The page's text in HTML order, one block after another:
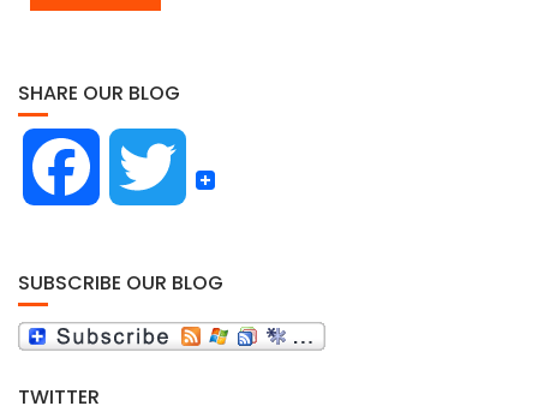
SHARE OUR BLOG
c
T
i
SUBSCRIBE OUR BLOG
TWITTER